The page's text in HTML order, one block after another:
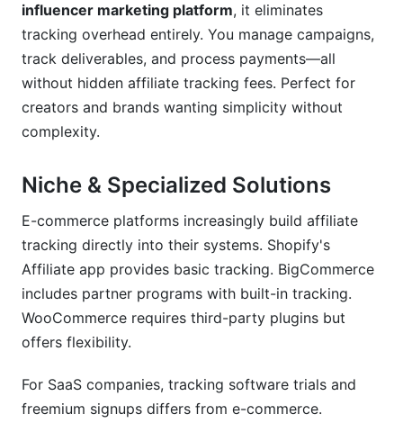
influencer marketing platform, it eliminates
tracking overhead entirely. You manage campaigns,
track deliverables, and process payments—all
without hidden affiliate tracking fees. Perfect for
creators and brands wanting simplicity without
complexity.
Niche & Specialized Solutions
E-commerce platforms increasingly build affiliate
tracking directly into their systems. Shopify's
Affiliate app provides basic tracking. BigCommerce
includes partner programs with built-in tracking.
WooCommerce requires third-party plugins but
offers flexibility.
For SaaS companies, tracking software trials and
freemium signups differs from e-commerce.